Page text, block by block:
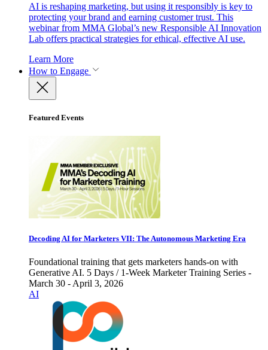
AI is reshaping marketing, but using it responsibly is key to
protecting your brand and earning customer trust. This
webinar from MMA Global’s new Responsible AI Innovation
Lab offers practical strategies for ethical, effective AI use.
Learn More
How to Engage
Featured Events
Decoding AI for Marketers VII: The Autonomous Marketing Era
Foundational training that gets marketers hands-on with
Generative AI. 5 Days / 1-Week Marketer Training Series -
March 30 - April 3, 2026
AI